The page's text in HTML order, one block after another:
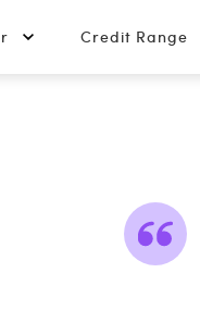
Credit Range